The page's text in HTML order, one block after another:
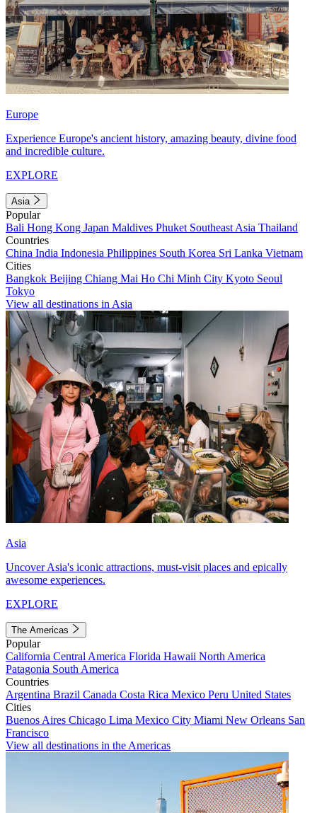
Europe
Experience Europe's ancient history, amazing beauty, divine food
and incredible culture.
EXPLORE
Asia
Popular
Bali Hong Kong Japan Maldives Phuket Southeast Asia Thailand
Countries
China India Indonesia Philippines South Korea Sri Lanka Vietnam
Cities
Bangkok Beijing Chiang Mai Ho Chi Minh City Kyoto Seoul
Tokyo
View all destinations in Asia
Asia
Uncover Asia's iconic attractions, must-visit places and epically
awesome experiences.
EXPLORE
The Americas
Popular
California Central America Florida Hawaii North America
Patagonia South America
Countries
Argentina Brazil Canada Costa Rica Mexico Peru United States
Cities
Buenos Aires Chicago Lima Mexico City Miami New Orleans San
Francisco
View all destinations in the Americas